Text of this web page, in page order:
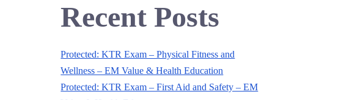
Recent Posts
Protected: KTR Exam – Physical Fitness and
Wellness – EM Value & Health Education
Protected: KTR Exam – First Aid and Safety – EM